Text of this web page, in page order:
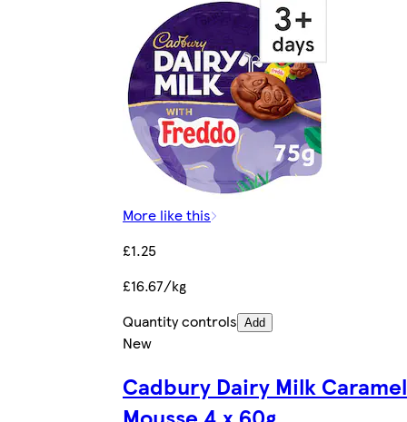
More like this
£1.25
£16.67/kg
Quantity controls Add
New
Cadbury Dairy Milk Caramel